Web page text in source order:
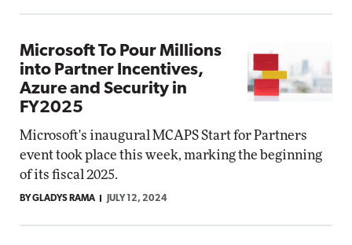
Microsoft To Pour Millions
into Partner Incentives,
Azure and Security in
FY2025
Microsoft's inaugural MCAPS Start for Partners
event took place this week, marking the beginning
of its fiscal 2025.
BY GLADYS RAMA JULY 12, 2024